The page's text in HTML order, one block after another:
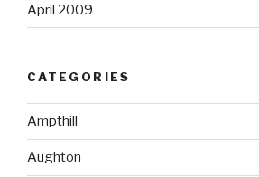
April 2009
CATEGORIES
Ampthill
Aughton